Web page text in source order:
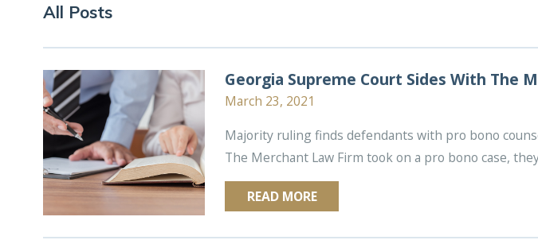
All Posts
Georgia Supreme Court Sides With The
March 23, 2021
Majority ruling finds defendants with pro bono
The Merchant Law Firm took on a pro bono case,
READ MORE